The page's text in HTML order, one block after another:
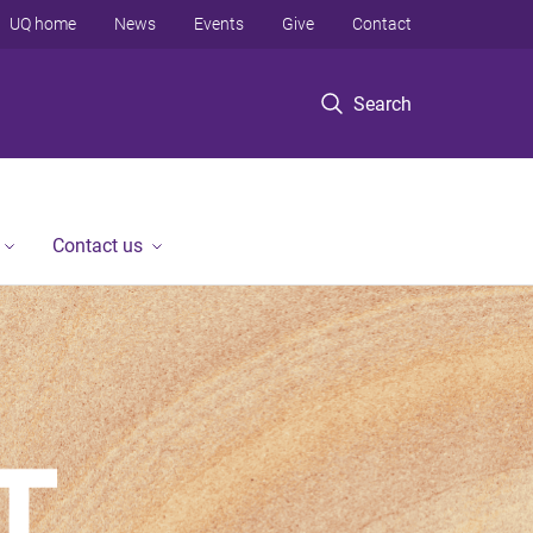
Search
UQ home News Events Give Contact
Contact us